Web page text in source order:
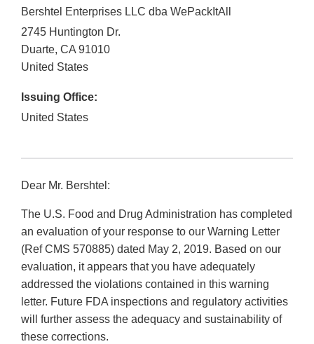
Bershtel Enterprises LLC dba WePackItAll
2745 Huntington Dr.
Duarte, CA 91010
United States
Issuing Office:
United States
Dear Mr. Bershtel:
The U.S. Food and Drug Administration has completed
an evaluation of your response to our Warning Letter
(Ref CMS 570885) dated May 2, 2019. Based on our
evaluation, it appears that you have adequately
addressed the violations contained in this warning
letter. Future FDA inspections and regulatory activities
will further assess the adequacy and sustainability of
these corrections.